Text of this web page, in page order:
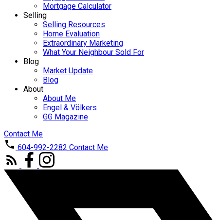
Mortgage Calculator
Selling
Selling Resources
Home Evaluation
Extraordinary Marketing
What Your Neighbour Sold For
Blog
Market Update
Blog
About
About Me
Engel & Völkers
GG Magazine
Contact Me
604-992-2282 Contact Me